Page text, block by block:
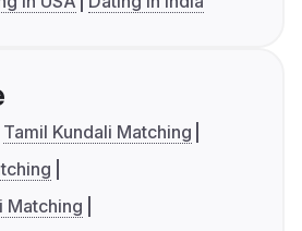
Tamil Kundali Matching
Matching